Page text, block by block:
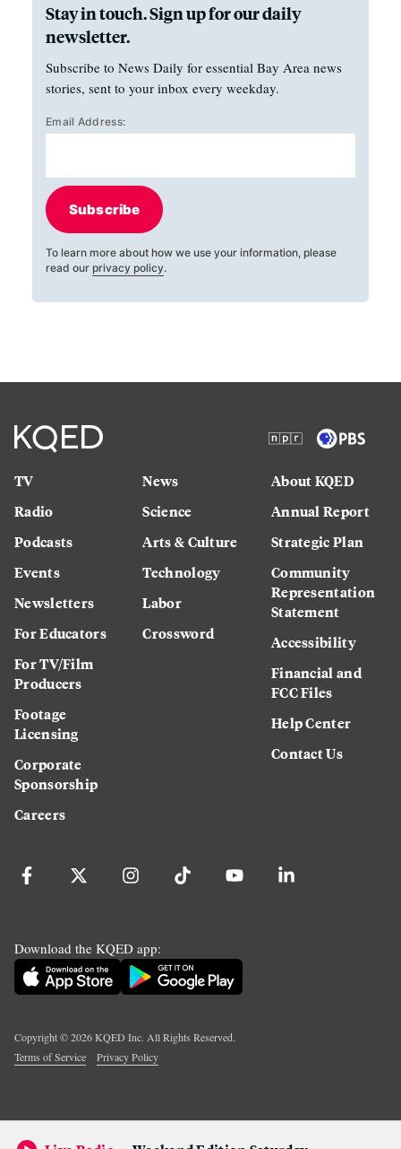
Stay in touch. Sign up for our daily
newsletter.
Subscribe to News Daily for essential Bay Area news
stories, sent to your inbox every weekday.
Email Address:
Subscribe
To learn more about how we use your information, please
read our privacy policy.
TV
Radio
Podcasts
Events
Newsletters
For Educators
For TV/Film
Producers
Footage
Licensing
Corporate
Sponsorship
Careers
News
Science
Arts & Culture
Technology
Labor
Crossword
About KQED
Annual Report
Strategic Plan
Community
Representation
Statement
Accessibility
Financial and
FCC Files
Help Center
Contact Us
Download the KQED app:
Copyright ©2026KQED Inc. All Rights Reserved.
Terms of Service
Privacy Policy